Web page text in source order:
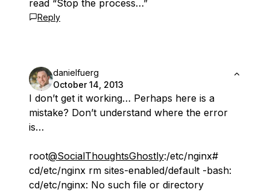
read “Stop the process…”
Reply
danielfuerg
October 14, 2013
I don’t get it working… Perhaps here is a
mistake? Don’t understand where the error
is…
root@SocialThoughtsGhostly:/etc/nginx#
cd/etc/nginx rm sites-enabled/default -bash:
cd/etc/nginx: No such file or directory